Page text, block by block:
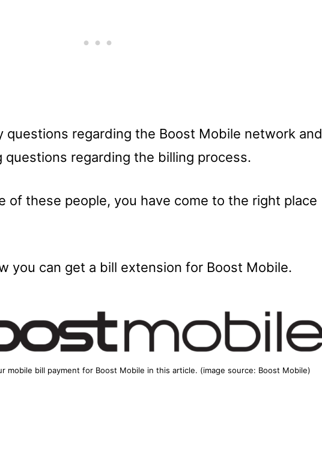
questions regarding the Boost Mobile network and
regarding the billing process.
of these people, you have come to the right place
you can get a bill extension for Boost Mobile.
mobile bill payment for Boost Mobile in this article. (image source: Boost Mobile)